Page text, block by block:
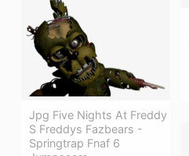
Jpg Five Nights At Freddy
S Freddys Fazbears -
Springtrap Fnaf 6